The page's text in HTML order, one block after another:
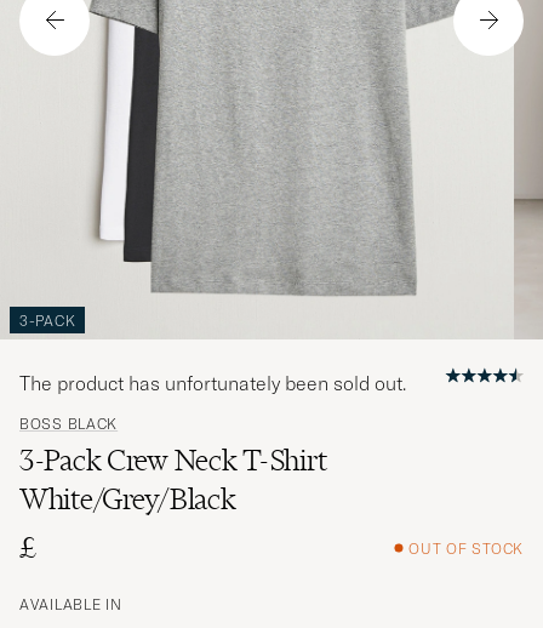
3-PACK
BOSS BLACK
3-Pack Crew Neck T-Shirt
White/Grey/Black
£
OUT OF STOCK
AVAILABLE IN
The product has unfortunately been sold out.